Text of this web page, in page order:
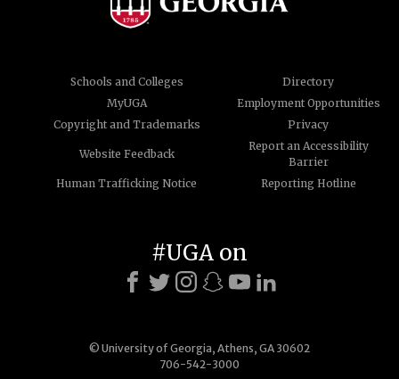
Schools and Colleges
Directory
MyUGA
Employment Opportunities
Copyright and Trademarks
Privacy
Website Feedback
Report an Accessibility
Barrier
Human Trafficking Notice
Reporting Hotline
© University of Georgia, Athens, GA 30602
706-542-3000
#UGA on